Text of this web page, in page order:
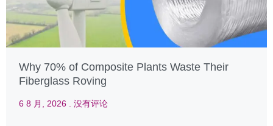
Why 70% of Composite Plants Waste Their
Fiberglass Roving
6 8 月, 2026 没有评论